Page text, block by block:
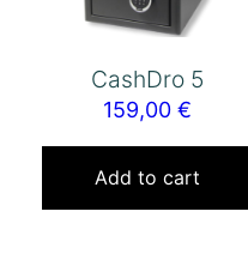
CashDro 5
159,00€
Add to cart